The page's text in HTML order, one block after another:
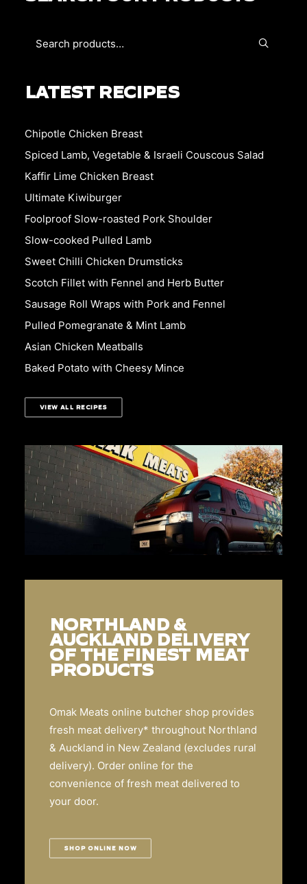
LATEST RECIPES
Chipotle Chicken Breast
Spiced Lamb, Vegetable & Israeli Couscous Salad
Kaffir Lime Chicken Breast
Ultimate Kiwiburger
Foolproof Slow-roasted Pork Shoulder
Slow-cooked Pulled Lamb
Sweet Chilli Chicken Drumsticks
Scotch Fillet with Fennel and Herb Butter
Sausage Roll Wraps with Pork and Fennel
Pulled Pomegranate & Mint Lamb
Asian Chicken Meatballs
Baked Potato with Cheesy Mince
VIEW ALL RECIPES
NORTHLAND &
AUCKLAND DELIVERY
OF THE FINEST MEAT
PRODUCTS
Omak Meats online butcher shop provides
fresh meat delivery* throughout Northland
& Auckland in New Zealand (excludes rural
delivery). Order online for the
convenience of fresh meat delivered to
your door.
SHOP ONLINE NOW